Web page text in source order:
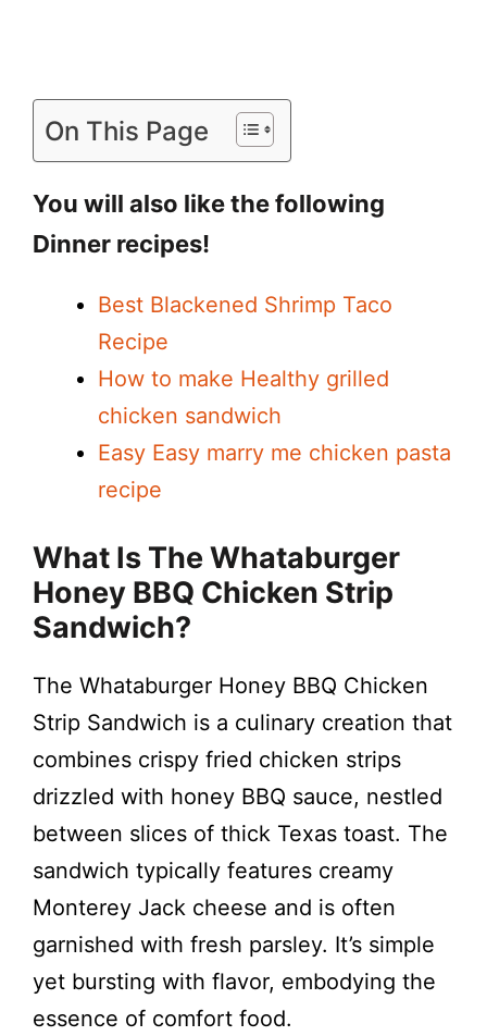
On This Page
You will also like the following
Dinner recipes!
Best Blackened Shrimp Taco
Recipe
How to make Healthy grilled
chicken sandwich
Easy Easy marry me chicken pasta
recipe
What Is The Whataburger
Honey BBQ Chicken Strip
Sandwich?
The Whataburger Honey BBQ Chicken
Strip Sandwich is a culinary creation that
combines crispy fried chicken strips
drizzled with honey BBQ sauce, nestled
between slices of thick Texas toast. The
sandwich typically features creamy
Monterey Jack cheese and is often
garnished with fresh parsley. It’s simple
yet bursting with flavor, embodying the
essence of comfort food.